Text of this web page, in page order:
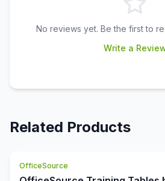
No reviews yet. Be the first to
Write a
Related Products
OfficeSource